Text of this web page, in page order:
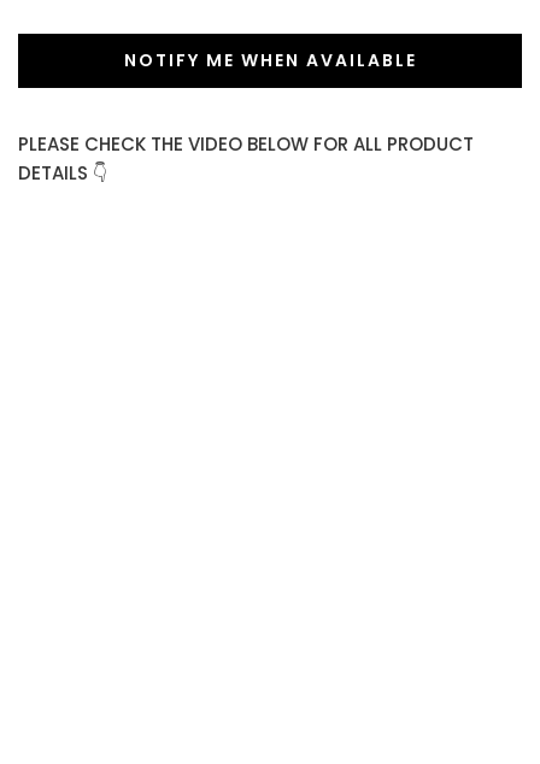
NOTIFY ME WHEN AVAILABLE
PLEASE CHECK THE VIDEO BELOW FOR ALL PRODUCT
DETAILS 👇